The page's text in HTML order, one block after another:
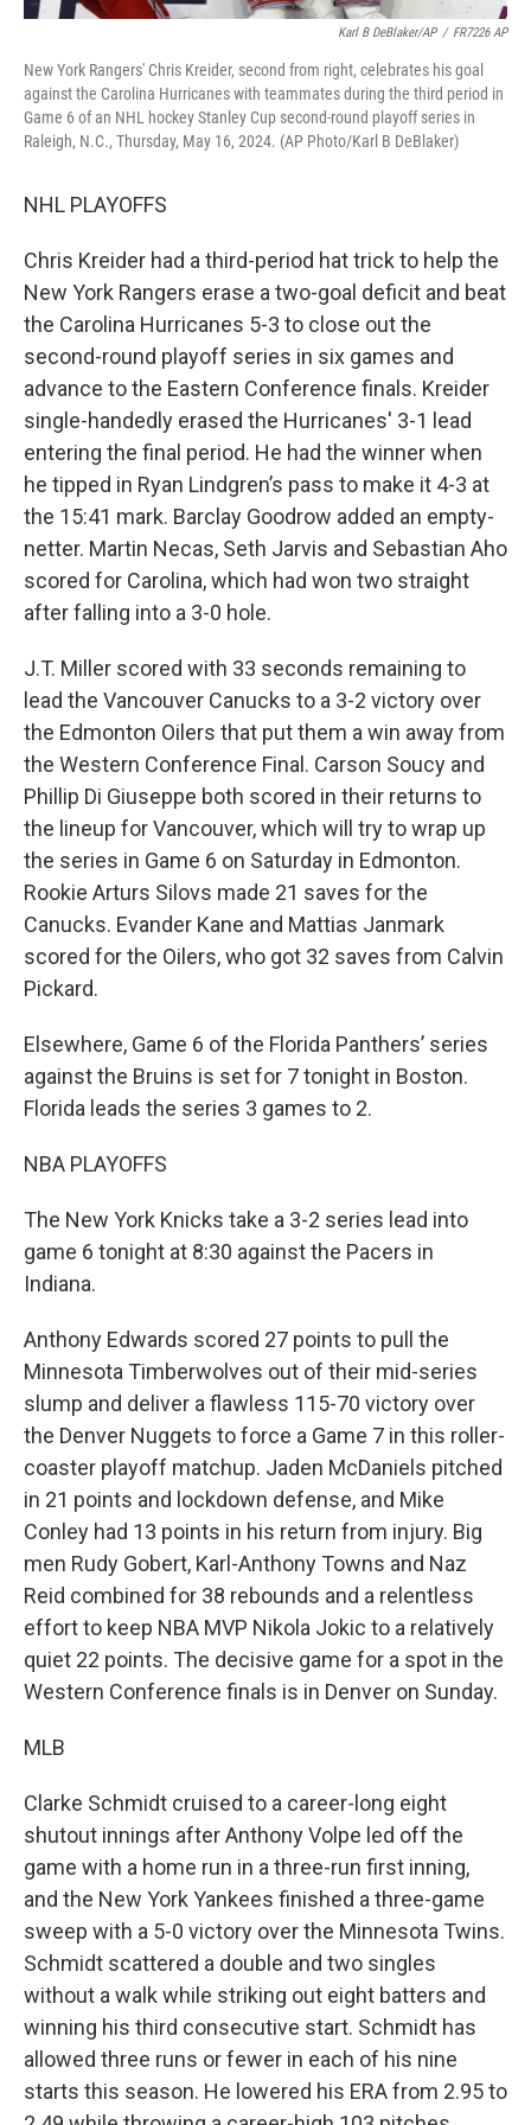
Karl B DeBlaker/AP / FR7226 AP
New York Rangers' Chris Kreider, second from right, celebrates his goal
against the Carolina Hurricanes with teammates during the third period in
Game 6 of an NHL hockey Stanley Cup second-round playoff series in
Raleigh, N.C., Thursday, May 16, 2024. (AP Photo/Karl B DeBlaker)
NHL PLAYOFFS
Chris Kreider had a third-period hat trick to help the
New York Rangers erase a two-goal deficit and beat
the Carolina Hurricanes 5-3 to close out the
second-round playoff series in six games and
advance to the Eastern Conference finals. Kreider
single-handedly erased the Hurricanes' 3-1 lead
entering the final period. He had the winner when
he tipped in Ryan Lindgren’s pass to make it 4-3 at
the 15:41 mark. Barclay Goodrow added an empty-
netter. Martin Necas, Seth Jarvis and Sebastian Aho
scored for Carolina, which had won two straight
after falling into a 3-0 hole.
J.T. Miller scored with 33 seconds remaining to
lead the Vancouver Canucks to a 3-2 victory over
the Edmonton Oilers that put them a win away from
the Western Conference Final. Carson Soucy and
Phillip Di Giuseppe both scored in their returns to
the lineup for Vancouver, which will try to wrap up
the series in Game 6 on Saturday in Edmonton.
Rookie Arturs Silovs made 21 saves for the
Canucks. Evander Kane and Mattias Janmark
scored for the Oilers, who got 32 saves from Calvin
Pickard.
Elsewhere, Game 6 of the Florida Panthers’ series
against the Bruins is set for 7 tonight in Boston.
Florida leads the series 3 games to 2.
NBA PLAYOFFS
The New York Knicks take a 3-2 series lead into
game 6 tonight at 8:30 against the Pacers in
Indiana.
Anthony Edwards scored 27 points to pull the
Minnesota Timberwolves out of their mid-series
slump and deliver a flawless 115-70 victory over
the Denver Nuggets to force a Game 7 in this roller-
coaster playoff matchup. Jaden McDaniels pitched
in 21 points and lockdown defense, and Mike
Conley had 13 points in his return from injury. Big
men Rudy Gobert, Karl-Anthony Towns and Naz
Reid combined for 38 rebounds and a relentless
effort to keep NBA MVP Nikola Jokic to a relatively
quiet 22 points. The decisive game for a spot in the
Western Conference finals is in Denver on Sunday.
MLB
Clarke Schmidt cruised to a career-long eight
shutout innings after Anthony Volpe led off the
game with a home run in a three-run first inning,
and the New York Yankees finished a three-game
sweep with a 5-0 victory over the Minnesota Twins.
Schmidt scattered a double and two singles
without a walk while striking out eight batters and
winning his third consecutive start. Schmidt has
allowed three runs or fewer in each of his nine
starts this season. He lowered his ERA from 2.95 to